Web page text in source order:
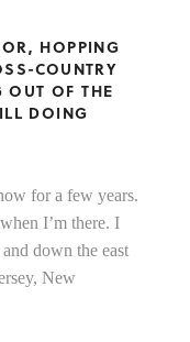
HOPPING
COUNTRY
OF THE
DOING
for a few years.
I’m there. I
down the east
New